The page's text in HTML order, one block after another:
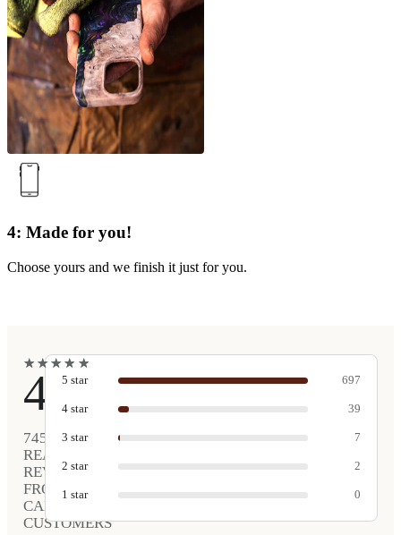
4: Made for you!
Choose yours and we finish it just for you.
★
★★
★★
★★
★ ★
★
4.9
745
REAL
REVIEWS
FROM
CARVED
CUSTOMERS
5 star 697
4 star 39
3 star 7
2 star 2
1 star 0